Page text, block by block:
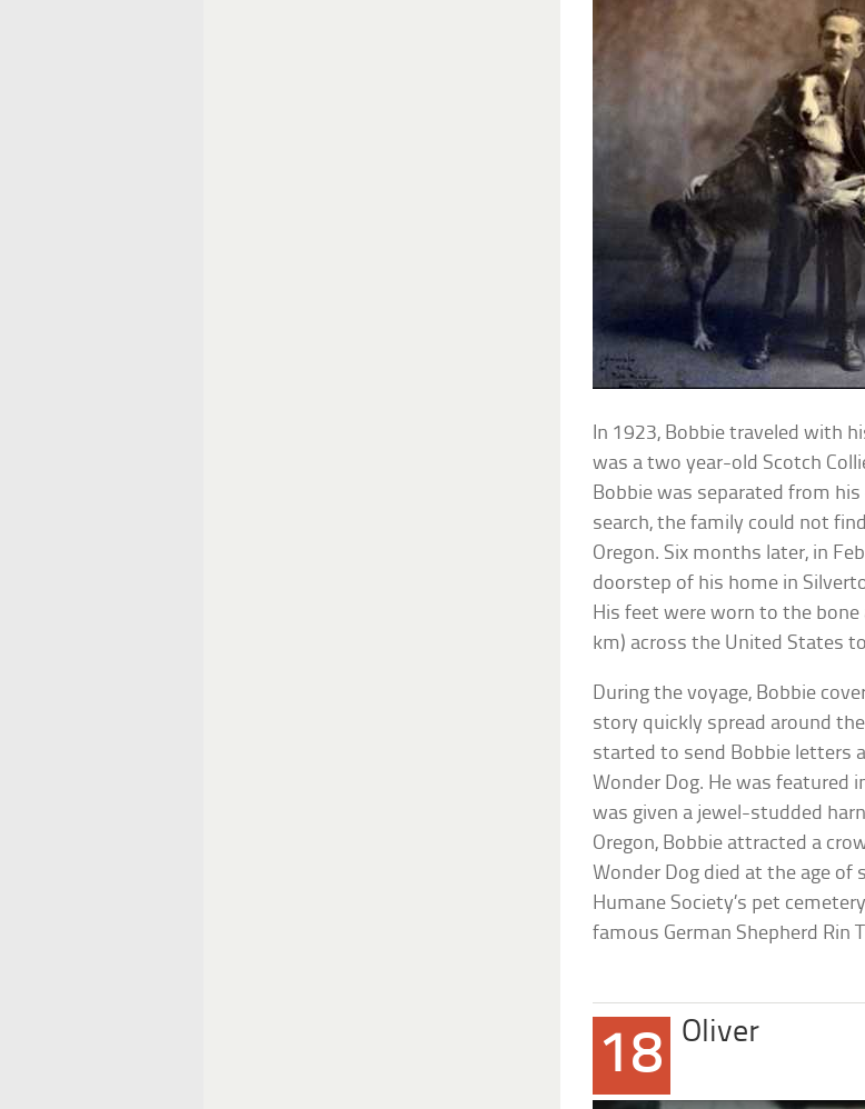
In 1923, Bobbie traveled with
was a two year-old Scotch
Bobbie was separated from
search, the family could not
Oregon. Six months later, in
doorstep of his home in
His feet were worn to the bone
km) across the United States
During the voyage, Bobbie
story quickly spread around
started to send Bobbie letters
Wonder Dog. He was featured
was given a jewel-studded
Oregon, Bobbie attracted a
Wonder Dog died at the age of
Humane Society’s pet
famous German Shepherd Rin
18 Oliver